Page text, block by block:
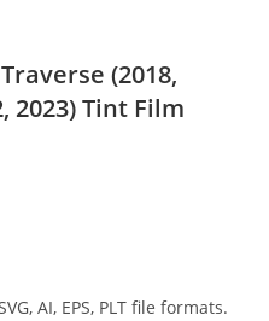
(2018,
2023) Tint Film
AI, EPS, PLT file formats.